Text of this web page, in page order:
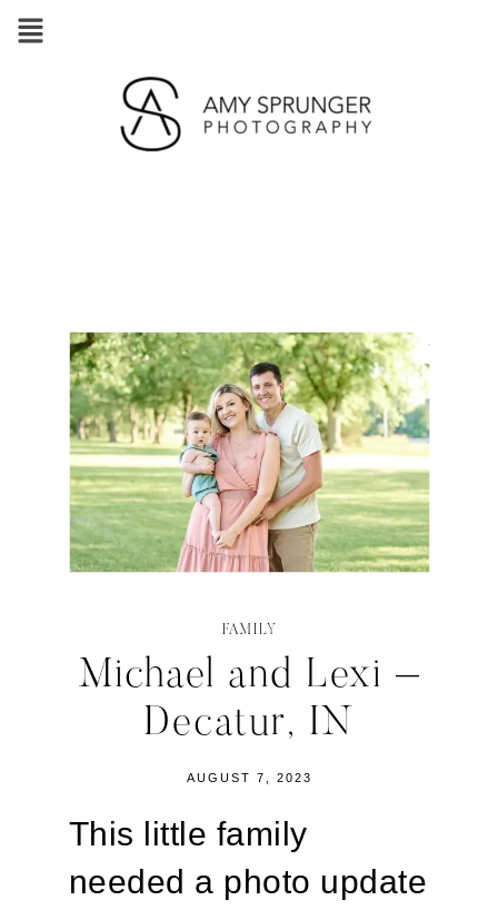
FAMILY
Michael and Lexi –
Decatur, IN
AUGUST 7, 2023
This little family
needed a photo update